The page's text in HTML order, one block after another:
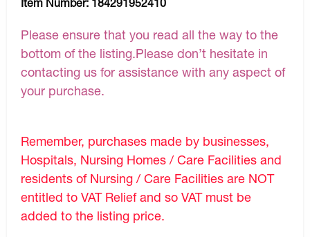
Please ensure that you read all the way to the
bottom of the listing.Please don’t hesitate in
contacting us for assistance with any aspect of
your purchase.
Remember, purchases made by businesses,
Hospitals, Nursing Homes / Care Facilities and
residents of Nursing / Care Facilities are NOT
entitled to VAT Relief and so VAT must be
added to the listing price.